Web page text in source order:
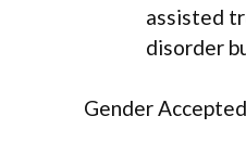
assisted
disorder
Gender Accepted